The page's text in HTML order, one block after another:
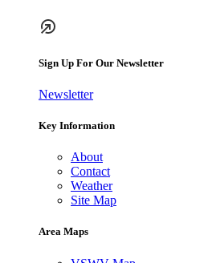
Sign Up For Our Newsletter
Newsletter
Key Information
About
Contact
Weather
Site Map
Area Maps